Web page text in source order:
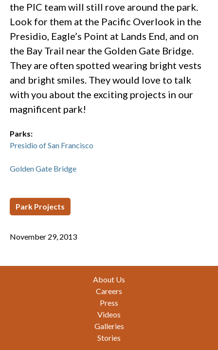
the PIC team will still rove around the park.
Look for them at the Pacific Overlook in the
Presidio, Eagle’s Point at Lands End, and on
the Bay Trail near the Golden Gate Bridge.
They are often spotted wearing bright vests
and bright smiles. They would love to talk
with you about the exciting projects in our
magnificent park!
Parks:
Presidio of San Francisco
Golden Gate Bridge
Park Projects
November 29, 2013
About Us
Careers
Press
Videos
Galleries
Stories